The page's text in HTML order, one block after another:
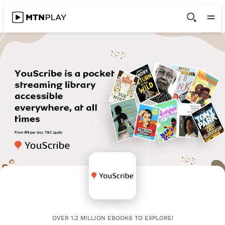
OVER 1.2 MILLION EBOOKS TO EXPLORE!